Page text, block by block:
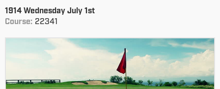
1914 Wednesday July 1st
Course: 22341